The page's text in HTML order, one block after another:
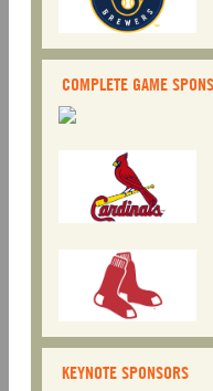
COMPLETE GAME
KEYNOTE SPONSORS